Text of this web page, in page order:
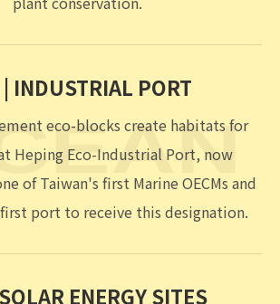
LAND | QUARRIES
initiative and long-term support for
| INDUSTRIAL PORT